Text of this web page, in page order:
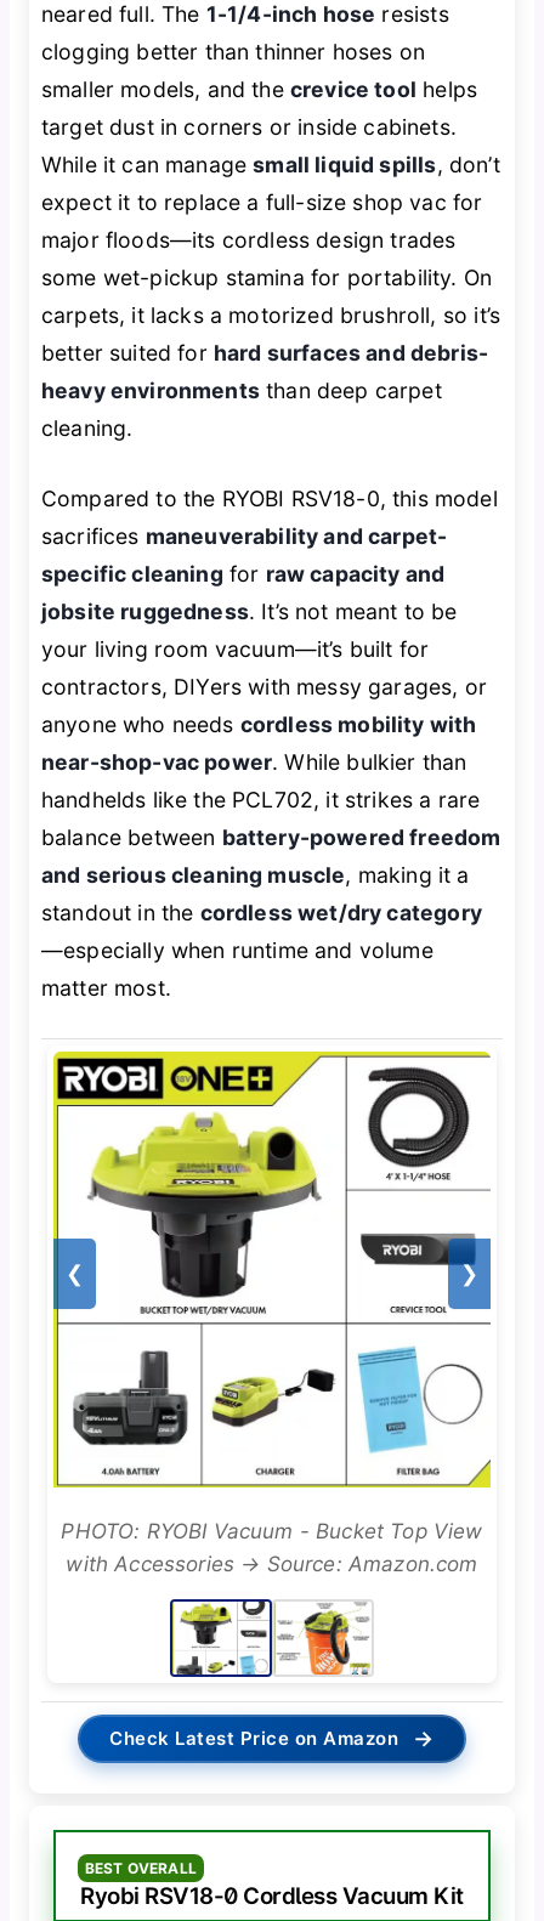
neared full. The 1-1/4-inch hose resists
clogging better than thinner hoses on
smaller models, and the crevice tool helps
target dust in corners or inside cabinets.
While it can managesmall liquid spills, don’t
expect it to replace a full-size shop vac for
major floods—its cordless design trades
some wet-pickup stamina for portability. On
carpets, it lacks a motorized brushroll, so it’s
better suited for hard surfaces and debris-
heavy environmentsthan deep carpet
cleaning.
Compared to the RYOBI RSV18-0, this model
sacrifices maneuverability and carpet-
specific cleaning for raw capacity and
jobsite ruggedness. It’s not meant to be
your living room vacuum—it’s built for
contractors, DIYers with messy garages, or
anyone who needs cordless mobility with
near-shop-vac power. While bulkier than
handhelds like the PCL702, it strikes a rare
balance between battery-powered freedom
and serious cleaning muscle, making it a
standout in the cordless wet/dry category
—especially when runtime and volume
matter most.
❮ ❯
PHOTO: RYOBI Vacuum - Bucket Top View
with Accessories → Source: Amazon.com
Check Latest Price on Amazon →
BEST OVERALL
Ryobi RSV18-0 Cordless Vacuum Kit